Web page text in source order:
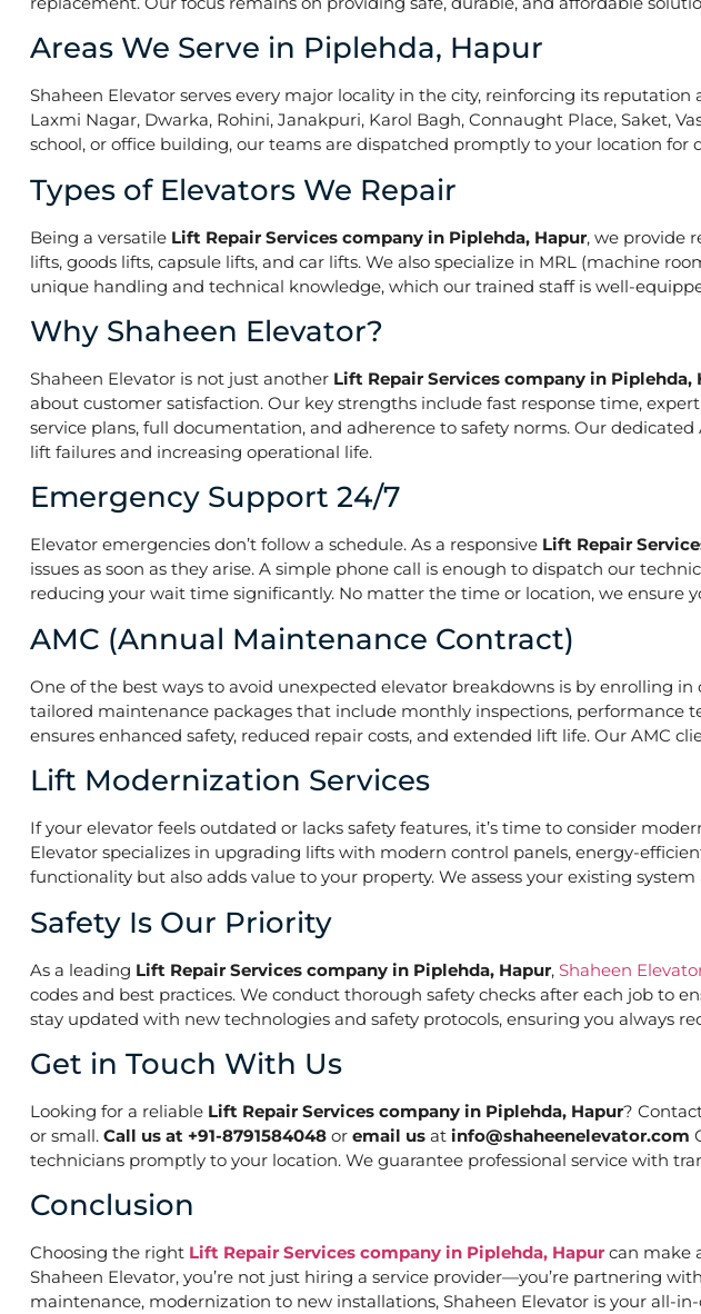
Areas We Serve in Piplehda, Hapur
Shaheen Elevator serves every major locality in the city, reinforcing its reputation
Laxmi Nagar, Dwarka, Rohini, Janakpuri, Karol Bagh, Connaught Place, Saket,
school, or office building, our teams are dispatched promptly to your location for
Types of Elevators We Repair
Being a versatile Lift Repair Services company in Piplehda, Hapur, we provide
lifts, goods lifts, capsule lifts, and car lifts. We also specialize in MRL (machine
unique handling and technical knowledge, which our trained staff is well-
Why Shaheen Elevator?
Shaheen Elevator is not just another Lift Repair Services company in Piplehda,
about customer satisfaction. Our key strengths include fast response time,
service plans, full documentation, and adherence to safety norms. Our
lift failures and increasing operational life.
Emergency Support 24/7
Elevator emergencies don’t follow a schedule. As a responsive Lift Repair
issues as soon as they arise. A simple phone call is enough to dispatch our
reducing your wait time significantly. No matter the time or location, we ensure
AMC (Annual Maintenance Contract)
One of the best ways to avoid unexpected elevator breakdowns is by enrolling in
tailored maintenance packages that include monthly inspections, performance
ensures enhanced safety, reduced repair costs, and extended lift life. Our AMC
Lift Modernization Services
If your elevator feels outdated or lacks safety features, it’s time to consider
Elevator specializes in upgrading lifts with modern control panels, energy-
functionality but also adds value to your property. We assess your existing
Safety Is Our Priority
As a leading Lift Repair Services company in Piplehda, Hapur, Shaheen
codes and best practices. We conduct thorough safety checks after each job
stay updated with new technologies and safety protocols, ensuring you always
Get in Touch With Us
Looking for a reliable Lift Repair Services company in Piplehda, Hapur?
or small. Call us at +91-8791584048 or email us at info@shaheenelevator.com
technicians promptly to your location. We guarantee professional service with
Conclusion
Choosing the right Lift Repair Services company in Piplehda, Hapur can make
Shaheen Elevator, you’re not just hiring a service provider—you’re partnering
maintenance, modernization to new installations, Shaheen Elevator is your all-